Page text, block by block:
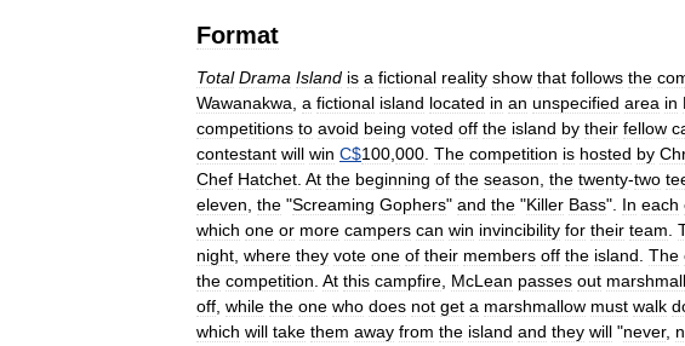
Format
Total Drama Island is a fictional reality show that follows the
Wawanakwa a fictional island located in an unspecified area in
competitions to avoid being voted off the island by their fellow
contestant will win C$100 000 The competition is hosted by
Chef Hatchet At the beginning of the season the twenty-two
eleven the "Screaming Gophers" and the "Killer Bass". In each
which one or more campers can win invincibility for their team
night where they vote one of their members off the island The
the competition At this campfire McLean passes out
off while the one who does not get a marshmallow must walk
which will take them away from the island and they will "never,